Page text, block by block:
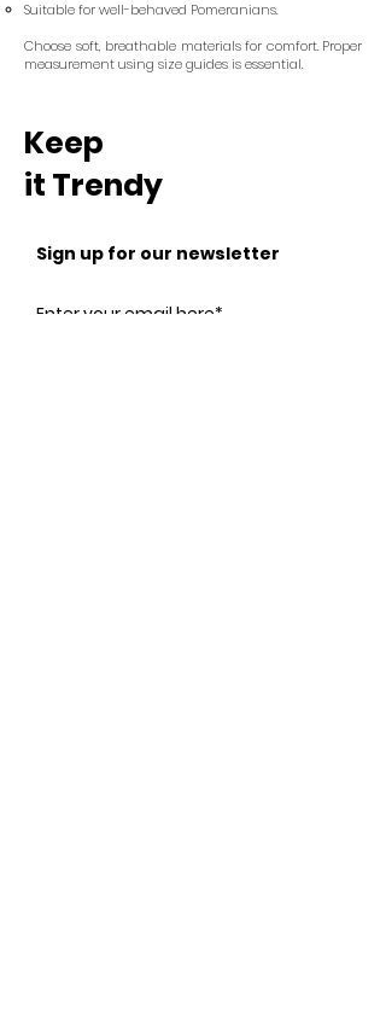
Suitable for well-behaved Pomeranians.
Choose soft, breathable materials for comfort. Proper
measurement using size guides is essential.
Keep
it Trendy
Sign up for our newsletter